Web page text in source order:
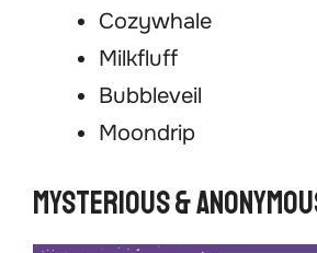
Cozywhale
Milkfluff
Bubbleveil
Moondrip
Mysterious &